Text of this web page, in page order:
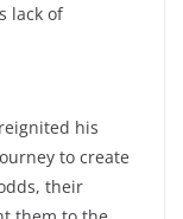
lack of
his
to create
their